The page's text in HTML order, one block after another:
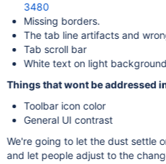
3480
Missing borders.
The tab line artifacts and
Tab scroll bar
White text on light
Things that wont be addressed
Toolbar icon color
General UI contrast
We're going to let the dust settle
and let people adjust to the